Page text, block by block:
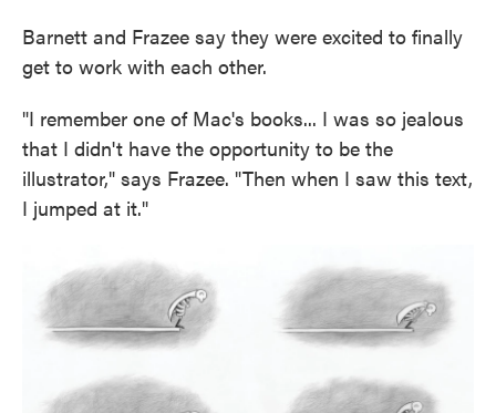
Barnett and Frazee say they were excited to finally
get to work with each other.
"I remember one of Mac's books... I was so jealous
that I didn't have the opportunity to be the
illustrator," says Frazee. "Then when I saw this text,
I jumped at it."